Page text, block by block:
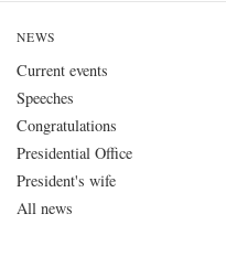
NEWS
Current events
Speeches
Congratulations
Presidential Office
President's wife
All news